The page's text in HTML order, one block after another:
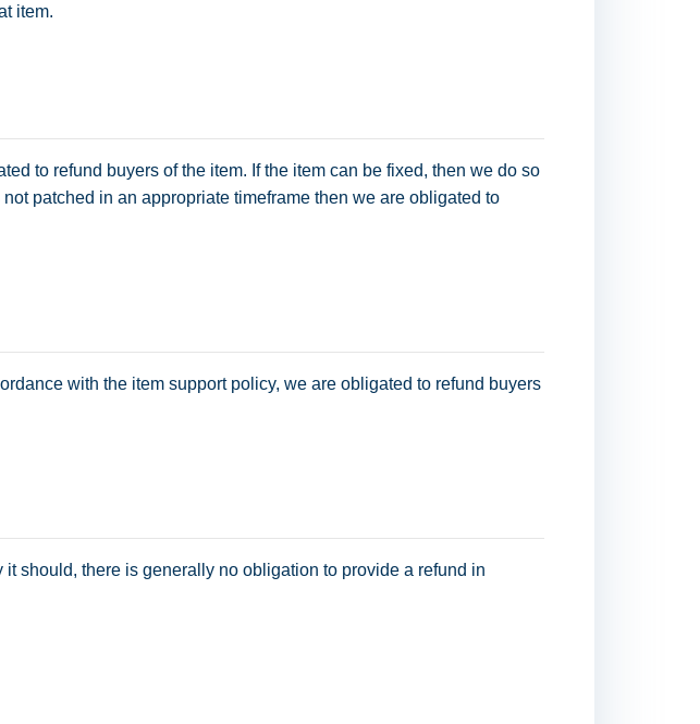
item.
to refund buyers of the item. If the item can be fixed, then we do so
patched in an appropriate timeframe then we are obligated to
with the item support policy, we are obligated to refund buyers
should, there is generally no obligation to provide a refund in